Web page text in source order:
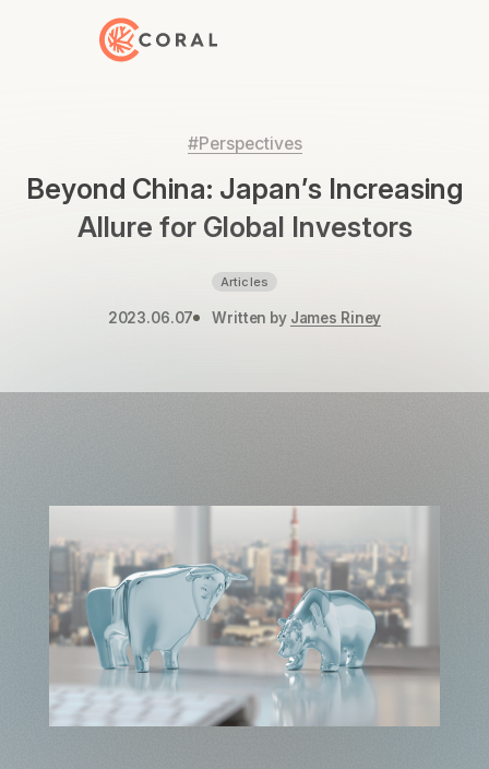
Back to Home
#Perspectives
Beyond China: Japan’s Increasing
Allure for Global Investors
Articles
2023.06.07 Written by James Riney